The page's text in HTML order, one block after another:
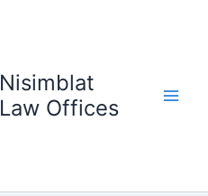
Nisimblat
Law Offices